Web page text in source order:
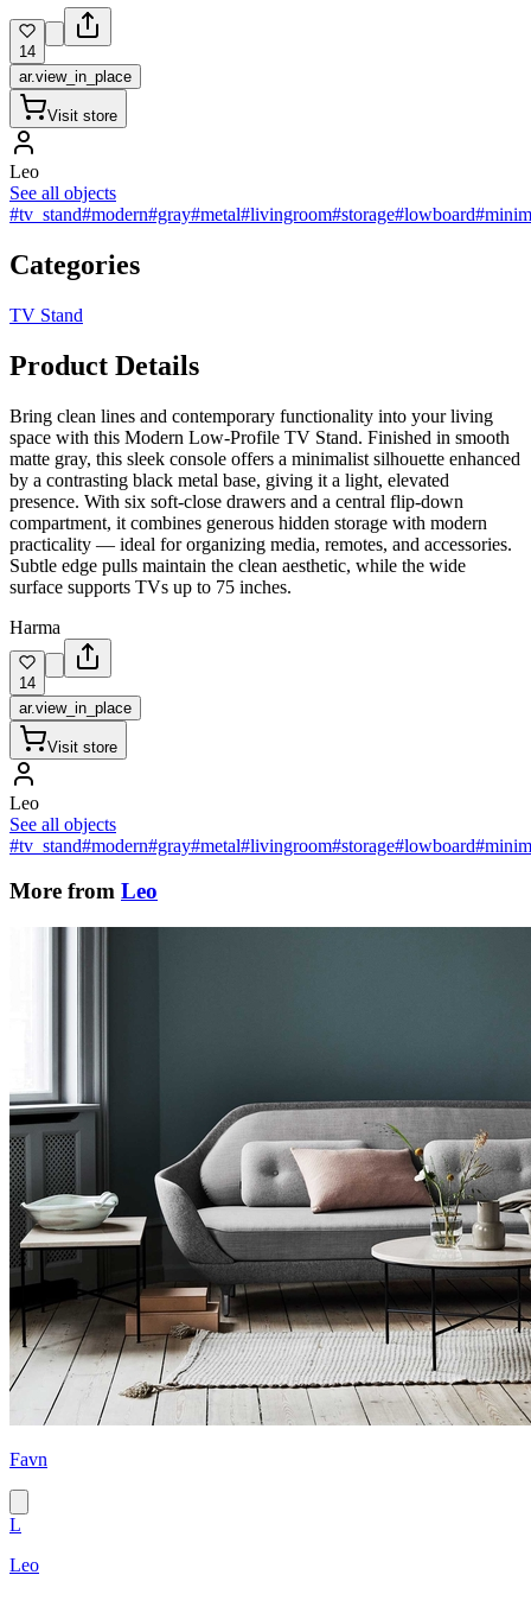
14
ar.view_in_place
Visit store
Leo
See all objects
#tv_stand#modern#gray#metal#livingroom#storage#lowboard
Categories
TV Stand
Product Details
Bring clean lines and contemporary functionality into your living
space with this Modern Low-Profile TV Stand. Finished in smooth
matte gray, this sleek console offers a minimalist silhouette enhanced
by a contrasting black metal base, giving it a light, elevated
presence. With six soft-close drawers and a central flip-down
compartment, it combines generous hidden storage with modern
practicality — ideal for organizing media, remotes, and accessories.
Subtle edge pulls maintain the clean aesthetic, while the wide
surface supports TVs up to 75 inches.
Harma
14
ar.view_in_place
Visit store
Leo
See all objects
#tv_stand#modern#gray#metal#livingroom#storage#lowboard
More from Leo
Favn
L
Leo